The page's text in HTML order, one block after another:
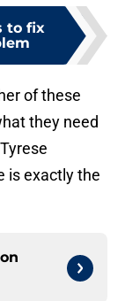
to fix
of these
they need
is exactly the